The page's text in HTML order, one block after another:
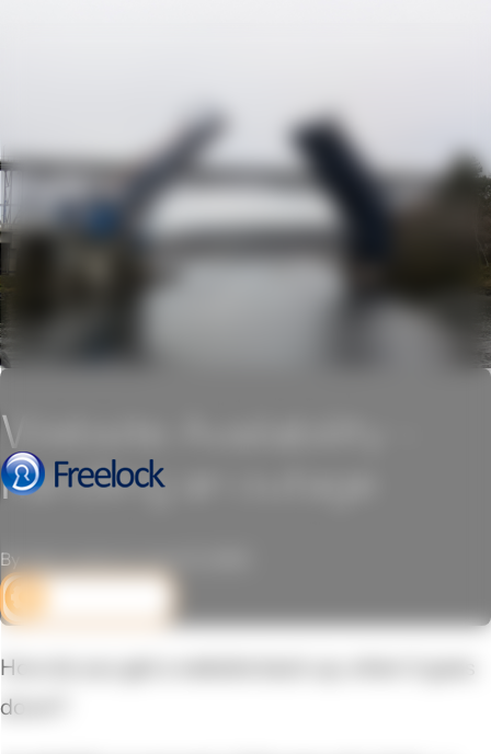
Website Availability -
handling an outage
By John Locke on June 12, 2025
How do you get a website back up, when it goes
down?